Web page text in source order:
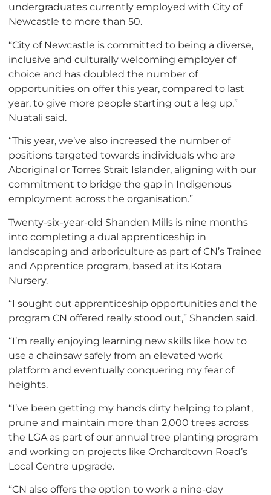
undergraduates currently employed with City of
Newcastle to more than 50.
“City of Newcastle is committed to being a diverse,
inclusive and culturally welcoming employer of
choice and has doubled the number of
opportunities on offer this year, compared to last
year, to give more people starting out a leg up,”
Nuatali said.
“This year, we’ve also increased the number of
positions targeted towards individuals who are
Aboriginal or Torres Strait Islander, aligning with our
commitment to bridge the gap in Indigenous
employment across the organisation.”
Twenty-six-year-old Shanden Mills is nine months
into completing a dual apprenticeship in
landscaping and arboriculture as part of CN’s Trainee
and Apprentice program, based at its Kotara
Nursery.
“I sought out apprenticeship opportunities and the
program CN offered really stood out,” Shanden said.
“I’m really enjoying learning new skills like how to
use a chainsaw safely from an elevated work
platform and eventually conquering my fear of
heights.
“I’ve been getting my hands dirty helping to plant,
prune and maintain more than 2,000 trees across
the LGA as part of our annual tree planting program
and working on projects like Orchardtown Road’s
Local Centre upgrade.
“CN also offers the option to work a nine-day